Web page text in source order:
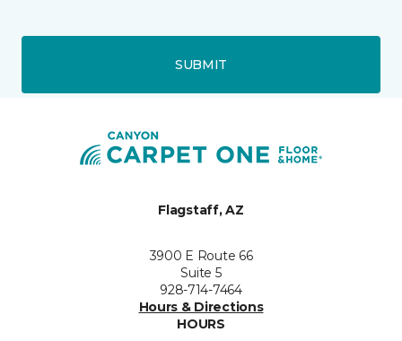
SUBMIT
Flagstaff, AZ
3900 E Route 66
Suite 5
928-714-7464
Hours & Directions
HOURS